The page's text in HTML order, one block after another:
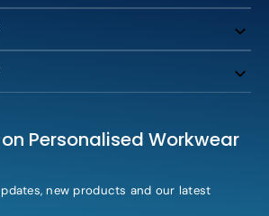
Personalised Workwear
new products and our latest